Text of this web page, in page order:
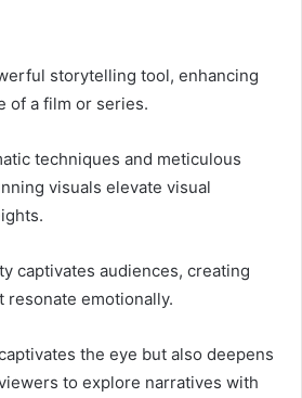
storytelling tool, enhancing
of a film or series.
techniques and meticulous
visuals elevate visual
captivates audiences, creating
resonate emotionally.
the eye but also deepens
to explore narratives with